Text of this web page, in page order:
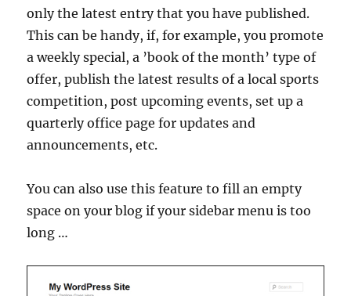
only the latest entry that you have published.
This can be handy, if, for example, you promote
a weekly special, a ’book of the month’ type of
offer, publish the latest results of a local sports
competition, post upcoming events, set up a
quarterly office page for updates and
announcements, etc.
You can also use this feature to fill an empty
space on your blog if your sidebar menu is too
long …